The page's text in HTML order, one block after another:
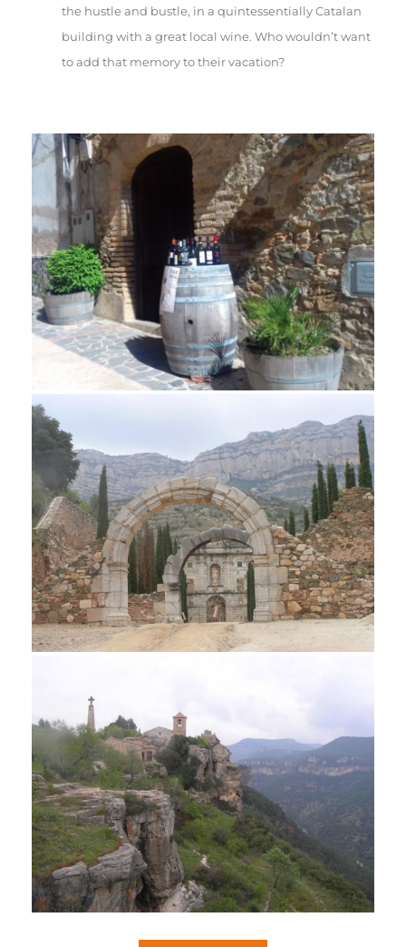
the hustle and bustle, in a quintessentially Catalan
building with a great local wine. Who wouldn’t want
to add that memory to their vacation?